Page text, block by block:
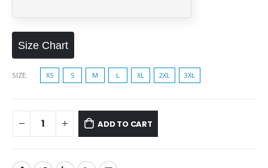
Size Chart
SIZE XS S M L XL 2XL 3XL
ADD TO CART